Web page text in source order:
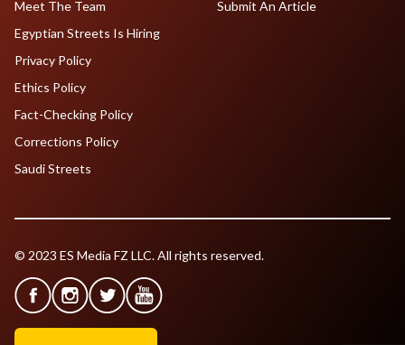
Meet The Team
Egyptian Streets Is Hiring
Submit An Article
Privacy Policy
Ethics Policy
Fact-Checking Policy
Corrections Policy
Saudi Streets
© 2023 ES Media FZ LLC. All rights reserved.